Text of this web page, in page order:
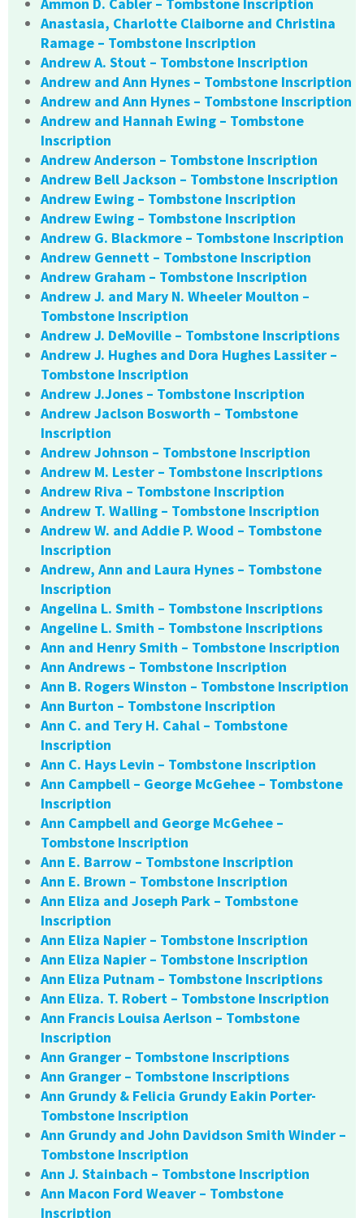
Ammon D. Cabler – Tombstone Inscription
Anastasia, Charlotte Claiborne and Christina
Ramage – Tombstone Inscription
Andrew A. Stout – Tombstone Inscription
Andrew and Ann Hynes – Tombstone Inscription
Andrew and Ann Hynes – Tombstone Inscription
Andrew and Hannah Ewing – Tombstone
Inscription
Andrew Anderson – Tombstone Inscription
Andrew Bell Jackson – Tombstone Inscription
Andrew Ewing – Tombstone Inscription
Andrew Ewing – Tombstone Inscription
Andrew G. Blackmore – Tombstone Inscription
Andrew Gennett – Tombstone Inscription
Andrew Graham – Tombstone Inscription
Andrew J. and Mary N. Wheeler Moulton –
Tombstone Inscription
Andrew J. DeMoville – Tombstone Inscriptions
Andrew J. Hughes and Dora Hughes Lassiter –
Tombstone Inscription
Andrew J.Jones – Tombstone Inscription
Andrew Jaclson Bosworth – Tombstone
Inscription
Andrew Johnson – Tombstone Inscription
Andrew M. Lester – Tombstone Inscriptions
Andrew Riva – Tombstone Inscription
Andrew T. Walling – Tombstone Inscription
Andrew W. and Addie P. Wood – Tombstone
Inscription
Andrew, Ann and Laura Hynes – Tombstone
Inscription
Angelina L. Smith – Tombstone Inscriptions
Angeline L. Smith – Tombstone Inscriptions
Ann and Henry Smith – Tombstone Inscription
Ann Andrews – Tombstone Inscription
Ann B. Rogers Winston – Tombstone Inscription
Ann Burton – Tombstone Inscription
Ann C. and Tery H. Cahal – Tombstone
Inscription
Ann C. Hays Levin – Tombstone Inscription
Ann Campbell – George McGehee – Tombstone
Inscription
Ann Campbell and George McGehee –
Tombstone Inscription
Ann E. Barrow – Tombstone Inscription
Ann E. Brown – Tombstone Inscription
Ann Eliza and Joseph Park – Tombstone
Inscription
Ann Eliza Napier – Tombstone Inscription
Ann Eliza Napier – Tombstone Inscription
Ann Eliza Putnam – Tombstone Inscriptions
Ann Eliza. T. Robert – Tombstone Inscription
Ann Francis Louisa Aerlson – Tombstone
Inscription
Ann Granger – Tombstone Inscriptions
Ann Granger – Tombstone Inscriptions
Ann Grundy & Felicia Grundy Eakin Porter-
Tombstone Inscription
Ann Grundy and John Davidson Smith Winder –
Tombstone Inscription
Ann J. Stainbach – Tombstone Inscription
Ann Macon Ford Weaver – Tombstone
Inscription